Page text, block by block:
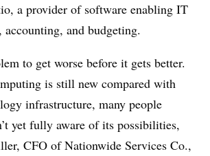
a provider of software enabling IT
accounting, and budgeting.
to get worse before it gets better.
is still new compared with
infrastructure, many people
yet fully aware of its possibilities,
CFO of Nationwide Services Co.,